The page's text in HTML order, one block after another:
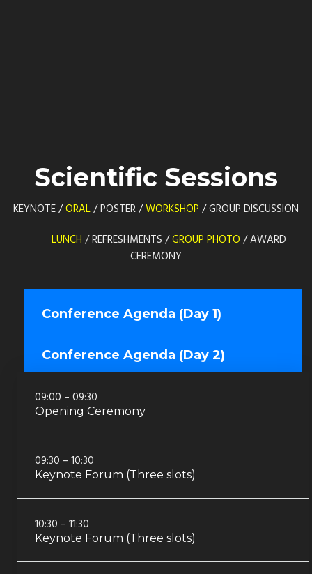
Scientific Sessions
KEYNOTE /ORAL/ POSTER /WORKSHOP / GROUP DISCUSSION
LUNCH / REFRESHMENTS /GROUP PHOTO / AWARD
CEREMONY
Conference Agenda (Day 1)
Conference Agenda (Day 2)
09:00 – 09:30
Opening Ceremony
09:30 – 10:30
Keynote Forum (Three slots)
10:30 – 11:30
Keynote Forum (Three slots)